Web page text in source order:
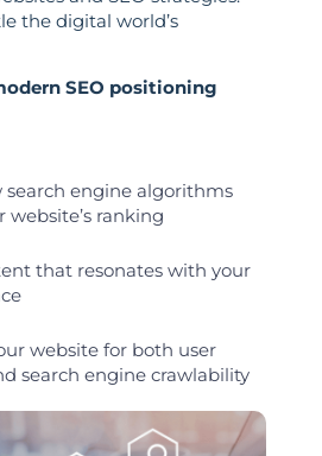
the digital world’s
SEO positioning
search engine algorithms
website’s ranking
that resonates with your
website for both user
search engine crawlability